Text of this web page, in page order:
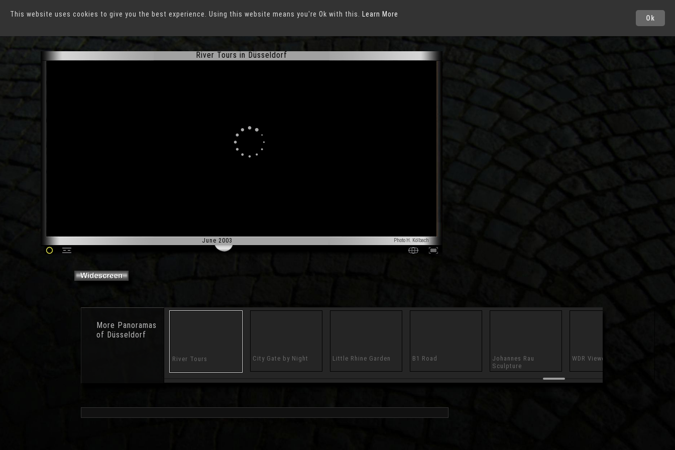
Ok
This website uses cookies to give you the best experience. Using this website means you're Ok with this. Learn More
Düsseldorf
River Tours in Düsseldorf
Photo H. Kölbach
June 2003
More Panoramas
of Düsseldorf
River Tours City Gate by Night Little Rhine Garden B1 Road
Johannes Rau
Sculpture
WDR Viewer Garden